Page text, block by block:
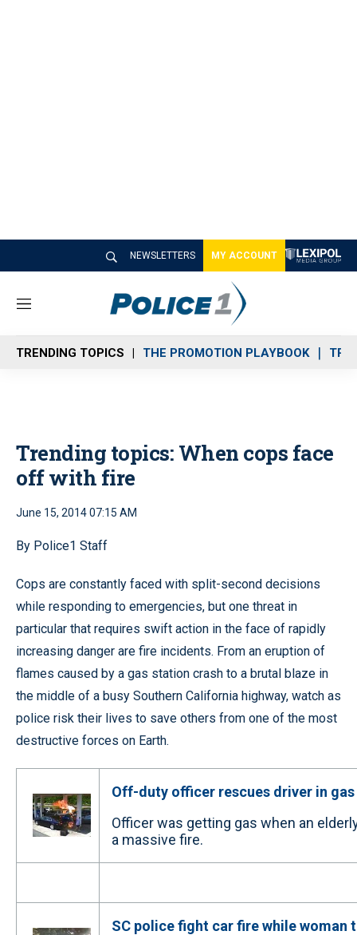
NEWSLETTERS MY ACCOUNT
M
n
u
TRENDING TOPICS THE PROMOTION PLAYBOOK
Trending topics: When cops face
off with fire
June 15, 2014 07:15 AM
By Police1 Staff
Cops are constantly faced with split-second decisions
while responding to emergencies, but one threat in
particular that requires swift action in the face of rapidly
increasing danger are fire incidents. From an eruption of
flames caused by a gas station crash to a brutal blaze in
the middle of a busy Southern California highway, watch as
police risk their lives to save others from one of the most
destructive forces on Earth.
Off-duty officer rescues driver in
Officer was getting gas when an
a massive fire.
SC police fight car fire while woman